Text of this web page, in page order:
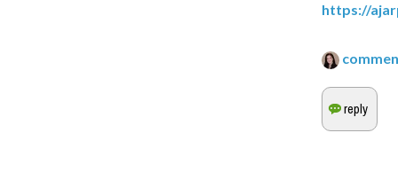
https://